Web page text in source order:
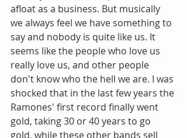
afloat as a business. But musically
we always feel we have something to
say and nobody is quite like us. It
seems like the people who love us
really love us, and other people
don't know who the hell we are. I was
shocked that in the last few years the
Ramones' first record finally went
gold, taking 30 or 40 years to go
gold, while these other bands sell